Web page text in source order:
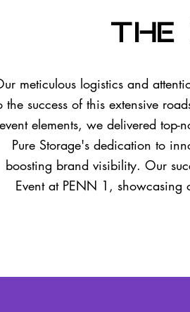
The
meticulous logistics and
the success of this extensive
event elements, we delivered top-
Pure Storage's dedication to
boosting brand visibility. Our
Event at PENN 1, showcasing